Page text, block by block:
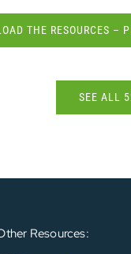
THE RESOURCES –
SEE ALL
Resources: